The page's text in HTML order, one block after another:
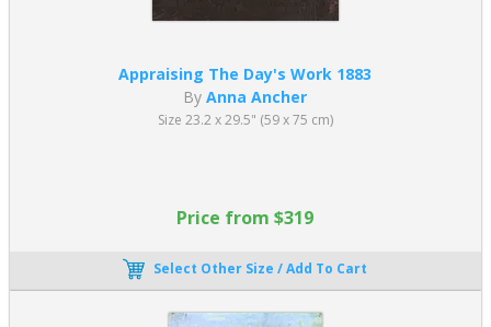
Appraising The Day's Work 1883
ByAnna Ancher
Size 23.2 x 29.5" (59 x 75 cm)
Price from $319
Select Other Size / Add To Cart